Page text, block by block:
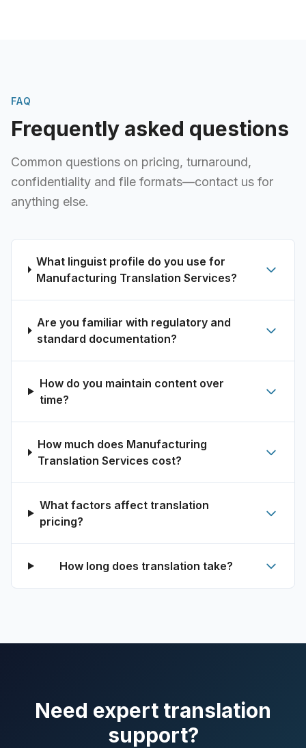
FAQ
Frequently asked questions
Common questions on pricing, turnaround,
confidentiality and file formats—contact us for
anything else.
What linguist profile do you use for
Manufacturing Translation Services?
Are you familiar with regulatory and
standard documentation?
How do you maintain content over
time?
How much does Manufacturing
Translation Services cost?
What factors affect translation
pricing?
How long does translation take?
Need expert translation
support?